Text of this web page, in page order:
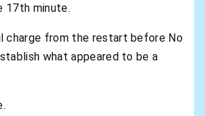
17th minute.
charge from the restart before No
what appeared to be a